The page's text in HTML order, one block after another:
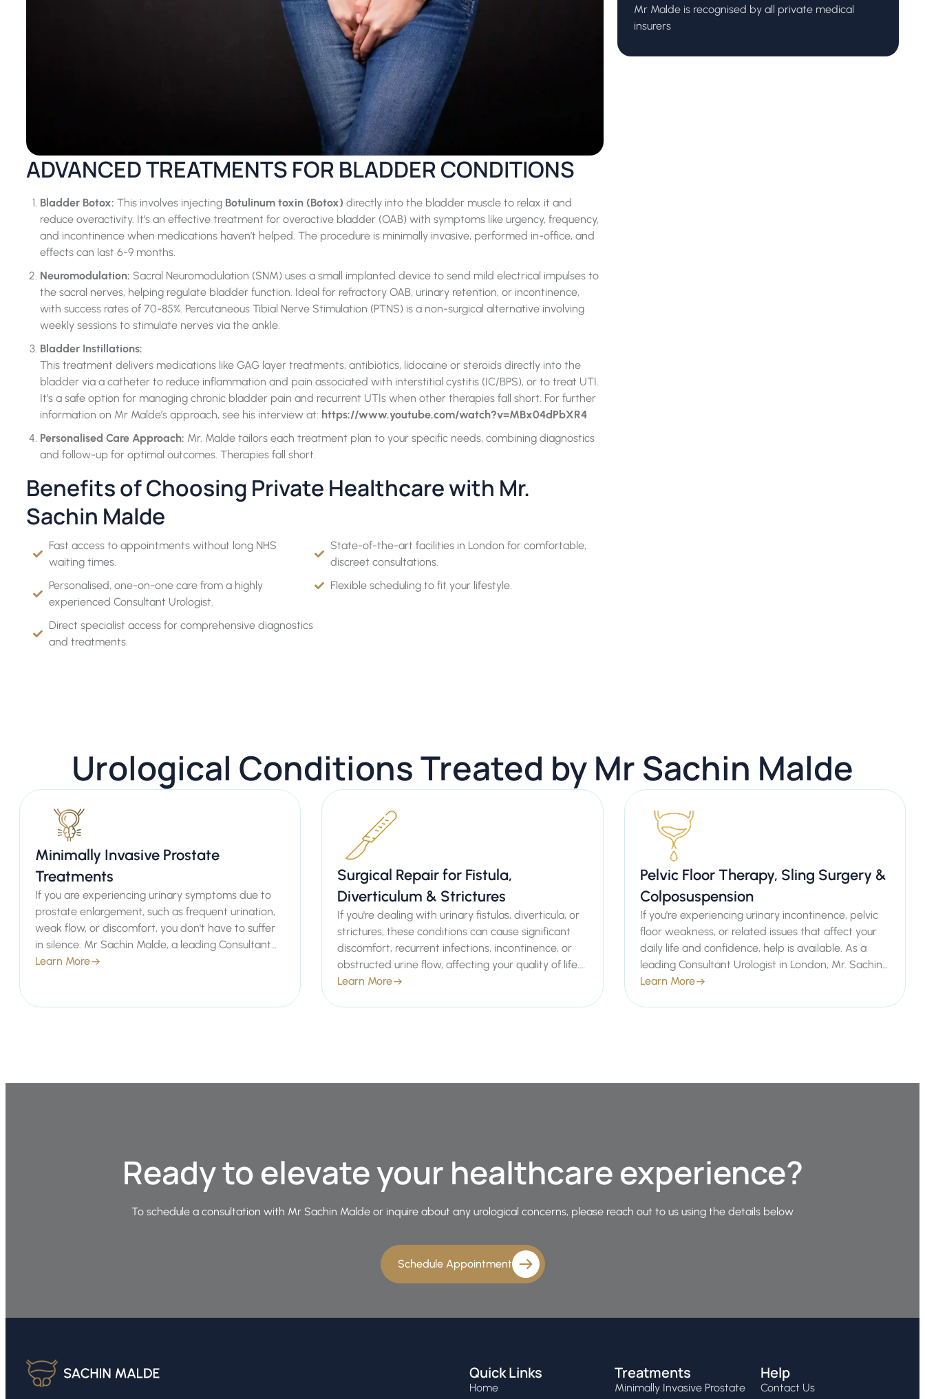
ADVANCED TREATMENTS FOR BLADDER CONDITIONS
Bladder Botox: This involves injecting Botulinum toxin (Botox) directly into the bladder muscle to relax it and
reduce overactivity. It’s an effective treatment for overactive bladder (OAB) with symptoms like urgency, frequency,
and incontinence when medications haven’t helped. The procedure is minimally invasive, performed in-office, and
effects can last 6-9 months.
Neuromodulation: Sacral Neuromodulation (SNM) uses a small implanted device to send mild electrical impulses to
the sacral nerves, helping regulate bladder function. Ideal for refractory OAB, urinary retention, or incontinence,
with success rates of 70-85%. Percutaneous Tibial Nerve Stimulation (PTNS) is a non-surgical alternative involving
weekly sessions to stimulate nerves via the ankle.
Bladder Instillations:
This treatment delivers medications like GAG layer treatments, antibiotics, lidocaine or steroids directly into the
bladder via a catheter to reduce inflammation and pain associated with interstitial cystitis (IC/BPS), or to treat UTI.
It’s a safe option for managing chronic bladder pain and recurrent UTIs when other therapies fall short. For further
information on Mr Malde’s approach, see his interview at: https://www.youtube.com/watch?v=MBx04dPbXR4
Personalised Care Approach: Mr. Malde tailors each treatment plan to your specific needs, combining diagnostics
and follow-up for optimal outcomes. Therapies fall short.
Benefits of Choosing Private Healthcare with Mr.
Sachin Malde
Fast access to appointments without long NHS
waiting times.
Personalised, one-on-one care from a highly
experienced Consultant Urologist.
Direct specialist access for comprehensive diagnostics
and treatments.
State-of-the-art facilities in London for comfortable,
discreet consultations.
Flexible scheduling to fit your lifestyle.
Mr Malde is recognised by all private medical
insurers
Urological Conditions Treated by Mr Sachin Malde
Minimally Invasive Prostate
Treatments
If you are experiencing urinary symptoms due to
prostate enlargement, such as frequent urination,
weak flow, or discomfort, you don't have to suffer
in silence. Mr Sachin Malde, a leading Consultant
Urologist in London, offers advanced minimally
healthcare services ensure you receive
Learn More
Surgical Repair for Fistula,
Diverticulum & Strictures
If you're dealing with urinary fistulas, diverticula, or
strictures, these conditions can cause significant
discomfort, recurrent infections, incontinence, or
obstructed urine flow, affecting your quality of life.
As a distinguished Consultant Urologist in London,
Learn More
Pelvic Floor Therapy, Sling Surgery &
Colposuspension
If you're experiencing urinary incontinence, pelvic
floor weakness, or related issues that affect your
daily life and confidence, help is available. As a
leading Consultant Urologist in London, Mr. Sachin
Malde specializes in advanced treatments such as
Learn More
Ready to elevate your healthcare experience?
To schedule a consultation with Mr Sachin Malde or inquire about any urological concerns, please reach out to us using the details below
Schedule Appointment
Quick Links
Home
Treatments
Minimally Invasive Prostate
Help
Contact Us